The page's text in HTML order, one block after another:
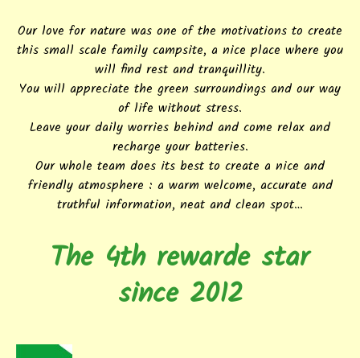
Our love for nature was one of the motivations to create
this small scale family campsite, a nice place where you
will find rest and tranquillity.
You will appreciate the green surroundings and our way
of life without stress.
Leave your daily worries behind and come relax and
recharge your batteries.
Our whole team does its best to create a nice and
friendly atmosphere : a warm welcome, accurate and
truthful information, neat and clean spot…
The 4th rewarde star
since 2012